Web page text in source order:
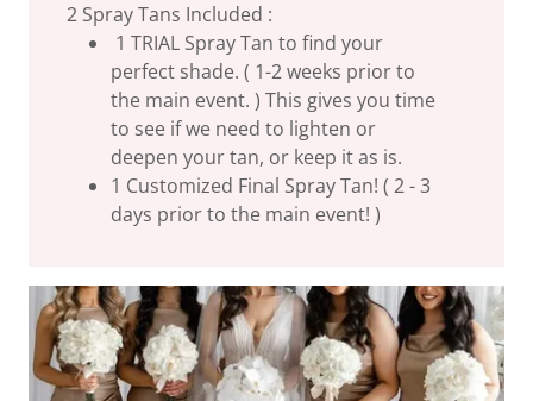
2 Spray Tans Included :
1 TRIAL Spray Tan to find your
perfect shade. ( 1-2 weeks prior to
the main event. ) This gives you time
to see if we need to lighten or
deepen your tan, or keep it as is.
1 Customized Final Spray Tan! ( 2 - 3
days prior to the main event! )